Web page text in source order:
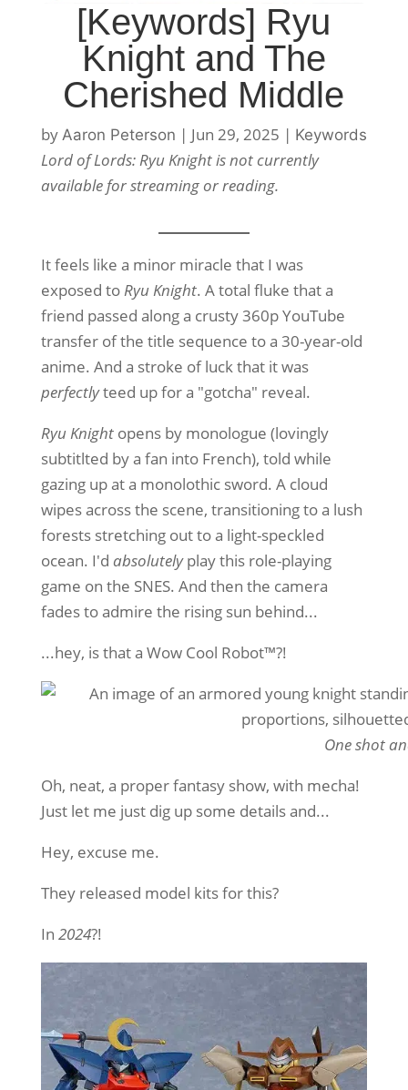
[Keywords] Ryu
Knight and The
Cherished Middle
by Aaron Peterson | Jun 29, 2025 | Keywords
Lord of Lords: Ryu Knight is not currently
available for streaming or reading.
It feels like a minor miracle that I was
exposed toRyu Knight. A total fluke that a
friend passed along a crusty 360p YouTube
transfer of the title sequence to a 30-year-old
anime. And a stroke of luck that it was
perfectlyteed up for a "gotcha" reveal.
Ryu Knightopens by monologue (lovingly
subtitlted by a fan into French), told while
gazing up at a monolothic sword. A cloud
wipes across the scene, transitioning to a lush
forests stretching out to a light-speckled
ocean. I'd absolutelyplay this role-playing
game on the SNES. And then the camera
fades to admire the rising sun behind...
...hey, is that a Wow Cool Robot™️?!
One shot
Oh, neat, a proper fantasy show, with mecha!
Just let me just dig up some details and...
Hey, excuse me.
They released model kits for this?
In 2024?!